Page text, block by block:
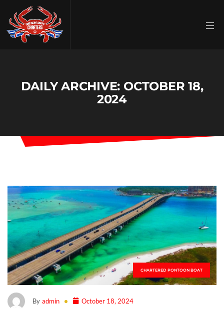
DAILY ARCHIVE: OCTOBER 18,
2024
CHARTERED PONTOON BOAT
By admin October 18, 2024